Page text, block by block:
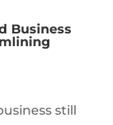
Business
still